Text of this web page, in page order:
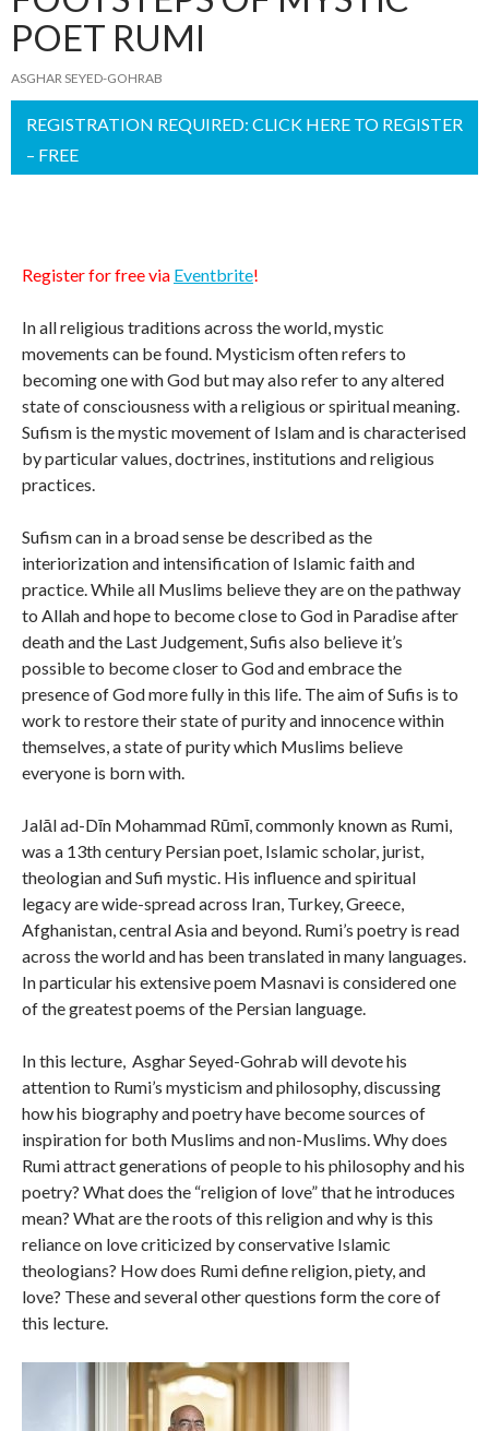
POET RUMI
ASGHAR SEYED-GOHRAB
REGISTRATION REQUIRED: CLICK HERE TO REGISTER
– FREE
Register for free via Eventbrite!
In all religious traditions across the world, mystic
movements can be found. Mysticism often refers to
becoming one with God but may also refer to any altered
state of consciousness with a religious or spiritual meaning.
Sufism is the mystic movement of Islam and is characterised
by particular values, doctrines, institutions and religious
practices.
Sufism can in a broad sense be described as the
interiorization and intensification of Islamic faith and
practice. While all Muslims believe they are on the pathway
to Allah and hope to become close to God in Paradise after
death and the Last Judgement, Sufis also believe it’s
possible to become closer to God and embrace the
presence of God more fully in this life. The aim of Sufis is to
work to restore their state of purity and innocence within
themselves, a state of purity which Muslims believe
everyone is born with.
Jalāl ad-Dīn Mohammad Rūmī, commonly known as Rumi,
was a 13th century Persian poet, Islamic scholar, jurist,
theologian and Sufi mystic. His influence and spiritual
legacy are wide-spread across Iran, Turkey, Greece,
Afghanistan, central Asia and beyond. Rumi’s poetry is read
across the world and has been translated in many languages.
In particular his extensive poem Masnavi is considered one
of the greatest poems of the Persian language.
In this lecture, Asghar Seyed-Gohrab will devote his
attention to Rumi’s mysticism and philosophy, discussing
how his biography and poetry have become sources of
inspiration for both Muslims and non-Muslims. Why does
Rumi attract generations of people to his philosophy and his
poetry? What does the “religion of love” that he introduces
mean? What are the roots of this religion and why is this
reliance on love criticized by conservative Islamic
theologians? How does Rumi define religion, piety, and
love? These and several other questions form the core of
this lecture.